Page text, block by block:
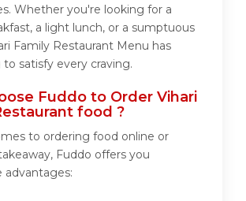
Whether you're looking for a
a light lunch, or a sumptuous
Family Restaurant Menu has
satisfy every craving.
Fuddo to Order Vihari
food ?
to ordering food online or
Fuddo offers you
advantages: